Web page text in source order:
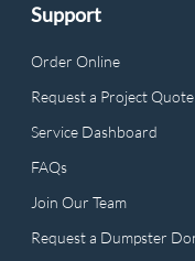
Support
Order Online
Request a Project Quote
Service Dashboard
FAQs
Join Our Team
Request a Dumpster